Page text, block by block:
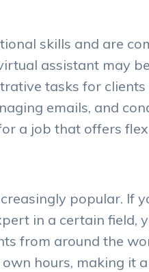
skills and are
assistant may
tasks for clients
emails, and
a job that offers
popular. If
in a certain field,
from around the
hours, making it